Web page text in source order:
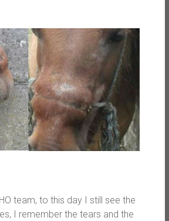
team, to this day I still see the
I remember the tears and the